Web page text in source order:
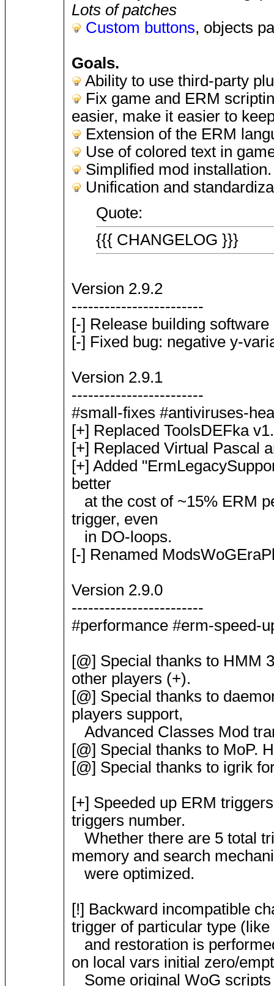
Lots of patches
Custom buttons, objects
Goals.
Ability to use third-party
Fix game and ERM
easier, make it easier to
Extension of the ERM
Use of colored text in
Simplified mod installation.
Unification and
Quote:
{{{ CHANGELOG }}}
Version 2.9.2
------------------------
[-] Release building
[-] Fixed bug: negative y-
Version 2.9.1
------------------------
#small-fixes #antiviruses-
[+] Replaced ToolsDEFka
[+] Replaced Virtual Pascal
[+] Added
better
at the cost of ~15% ERM
trigger, even
in DO-loops.
[-] Renamed
Version 2.9.0
------------------------
#performance #erm-speed-
[@] Special thanks to HMM
other players (+).
[@] Special thanks to
players support,
Advanced Classes Mod
[@] Special thanks to MoP.
[@] Special thanks to igrik
[+] Speeded up ERM
triggers number.
Whether there are 5 total
memory and search
were optimized.
[!] Backward incompatible
trigger of particular type
and restoration is
on local vars initial zero/
Some original WoG